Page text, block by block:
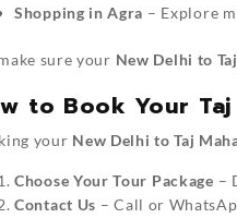
Shopping in Agra – Explore
sure your New Delhi to
to Book Your Taj
your New Delhi to Taj
Choose Your Tour Package –
Contact Us – Call or